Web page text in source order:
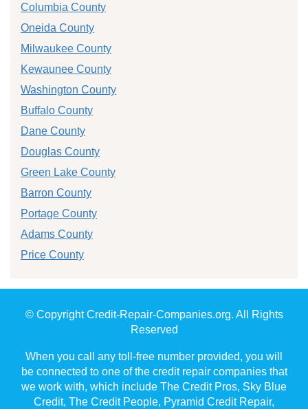
Columbia County
Oneida County
Milwaukee County
Kewaunee County
Washington County
Buffalo County
Dane County
Douglas County
Green Lake County
Barron County
Portage County
Adams County
Price County
© Copyright Credit-Repair-Companies.org. All Rights
Reserved
When you call any toll-free number provided, you will
be connected to one of the credit repair companies that
we work with, which include The Credit Pros, Sky Blue
Credit, The Credit People, Pyramid Credit Repair,